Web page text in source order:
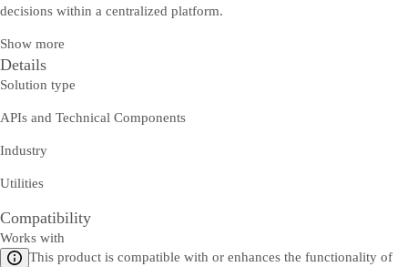
decisions within a centralized platform.
Show more
Details
Solution type
APIs and Technical Components
Industry
Utilities
Compatibility
Works with
This product is compatible with or enhances the functionality of